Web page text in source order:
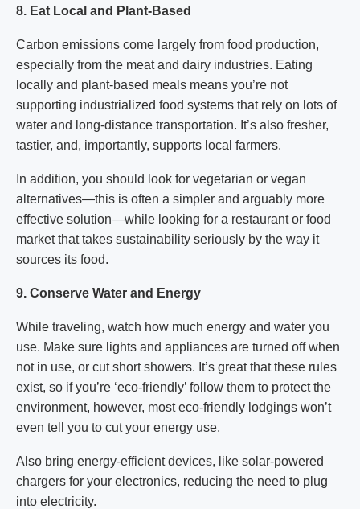
8. Eat Local and Plant-Based
Carbon emissions come largely from food production,
especially from the meat and dairy industries. Eating
locally and plant-based meals means you’re not
supporting industrialized food systems that rely on lots of
water and long-distance transportation. It’s also fresher,
tastier, and, importantly, supports local farmers.
In addition, you should look for vegetarian or vegan
alternatives—this is often a simpler and arguably more
effective solution—while looking for a restaurant or food
market that takes sustainability seriously by the way it
sources its food.
9. Conserve Water and Energy
While traveling, watch how much energy and water you
use. Make sure lights and appliances are turned off when
not in use, or cut short showers. It’s great that these rules
exist, so if you’re ‘eco-friendly’ follow them to protect the
environment, however, most eco-friendly lodgings won’t
even tell you to cut your energy use.
Also bring energy-efficient devices, like solar-powered
chargers for your electronics, reducing the need to plug
into electricity.